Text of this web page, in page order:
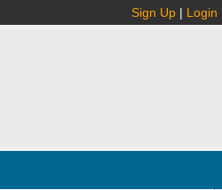
Sign Up | Login